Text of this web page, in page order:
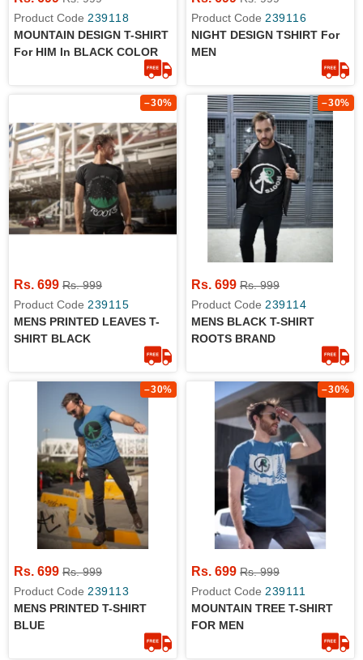
Product Code 239118
MOUNTAIN DESIGN T-SHIRT
For HIM In BLACK COLOR
Product Code 239116
NIGHT DESIGN TSHIRT For
MEN
–30%
Rs. 699 Rs. 999
Product Code 239115
MENS PRINTED LEAVES T-
SHIRT BLACK
–30%
Rs. 699 Rs. 999
Product Code 239114
MENS BLACK T-SHIRT
ROOTS BRAND
–30%
Rs. 699 Rs. 999
Product Code 239113
MENS PRINTED T-SHIRT
BLUE
–30%
Rs. 699 Rs. 999
Product Code 239111
MOUNTAIN TREE T-SHIRT
FOR MEN